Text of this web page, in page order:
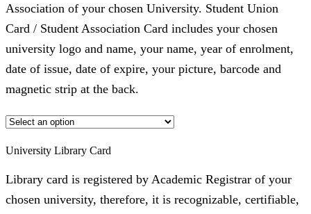
Association of your chosen University. Student Union
Card / Student Association Card includes your chosen
university logo and name, your name, year of enrolment,
date of issue, date of expire, your picture, barcode and
magnetic strip at the back.
University Library Card
Library card is registered by Academic Registrar of your
chosen university, therefore, it is recognizable, certifiable,